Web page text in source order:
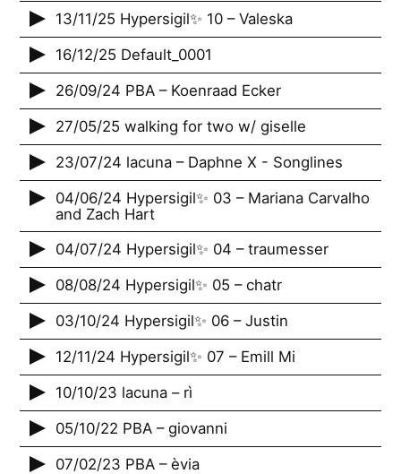
13/11/25 Hypersigil✨ 10 – Valeska
16/12/25 Default_0001
26/09/24 PBA – Koenraad Ecker
27/05/25 walking for two w/ giselle
23/07/24 lacuna – Daphne X - Songlines
04/06/24 Hypersigil✨ 03 – Mariana Carvalho
and Zach Hart
04/07/24 Hypersigil✨ 04 – traumesser
08/08/24 Hypersigil✨ 05 – chatr
03/10/24 Hypersigil✨ 06 – Justin
12/11/24 Hypersigil✨ 07 – Emill Mi
10/10/23 lacuna – rì
05/10/22 PBA – giovanni
07/02/23 PBA – ‎èvia